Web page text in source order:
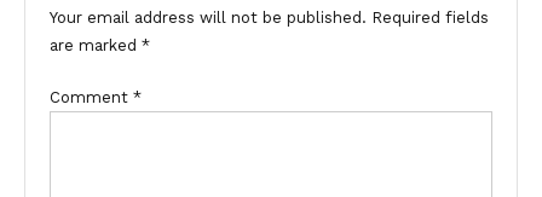
Your email address will not be published. Required fields
are marked *
Comment *